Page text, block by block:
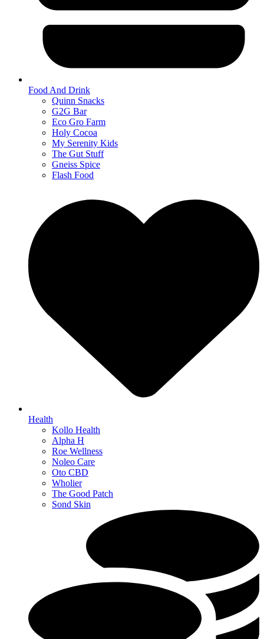
Food And Drink
Quinn Snacks
G2G Bar
Eco Gro Farm
Holy Cocoa
My Serenity Kids
The Gut Stuff
Gneiss Spice
Flash Food
Health
Kollo Health
Alpha H
Roe Wellness
Noleo Care
Oto CBD
Wholier
The Good Patch
Sond Skin